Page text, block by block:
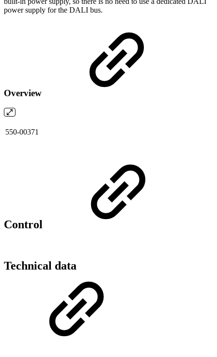
power supply for the DALI bus.
Overview
550-00371
Control
Technical data